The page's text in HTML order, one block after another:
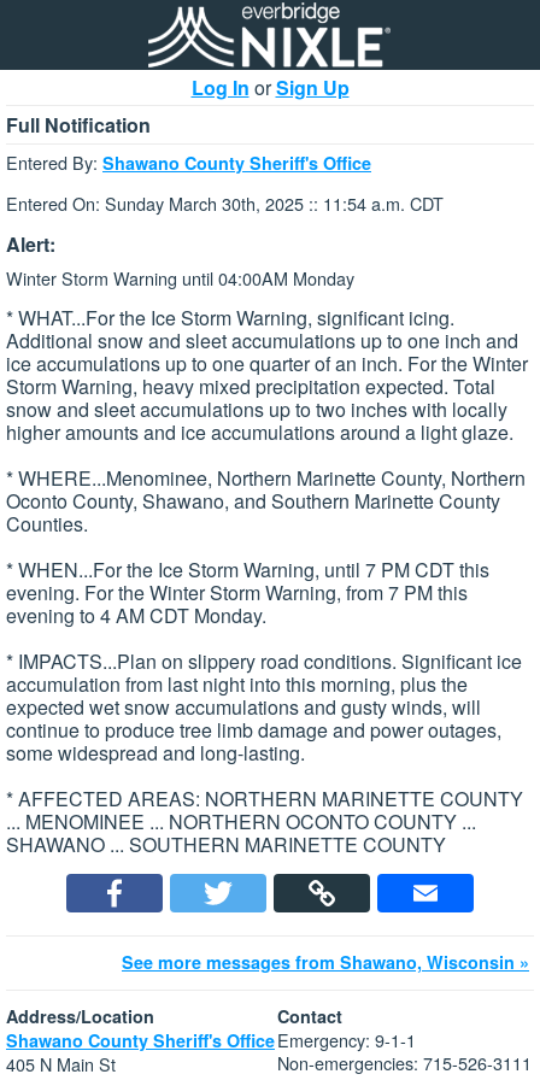
Log In orSign Up
Full Notification
Entered By: Shawano County Sheriff's Office
Entered On: Sunday March 30th, 2025 :: 11:54 a.m. CDT
Alert:
Winter Storm Warning until 04:00AM Monday
* WHAT...For the Ice Storm Warning, significant icing.
Additional snow and sleet accumulations up to one inch and
ice accumulations up to one quarter of an inch. For the Winter
Storm Warning, heavy mixed precipitation expected. Total
snow and sleet accumulations up to two inches with locally
higher amounts and ice accumulations around a light glaze.
* WHERE...Menominee, Northern Marinette County, Northern
Oconto County, Shawano, and Southern Marinette County
Counties.
* WHEN...For the Ice Storm Warning, until 7 PM CDT this
evening. For the Winter Storm Warning, from 7 PM this
evening to 4 AM CDT Monday.
* IMPACTS...Plan on slippery road conditions. Significant ice
accumulation from last night into this morning, plus the
expected wet snow accumulations and gusty winds, will
continue to produce tree limb damage and power outages,
some widespread and long-lasting.
* AFFECTED AREAS: NORTHERN MARINETTE COUNTY
... MENOMINEE ... NORTHERN OCONTO COUNTY ...
SHAWANO ... SOUTHERN MARINETTE COUNTY
See more messages from Shawano, Wisconsin »
Address/Location
Shawano County Sheriff's Office
405 N Main St
Contact
Emergency: 9-1-1
Non-emergencies: 715-526-3111